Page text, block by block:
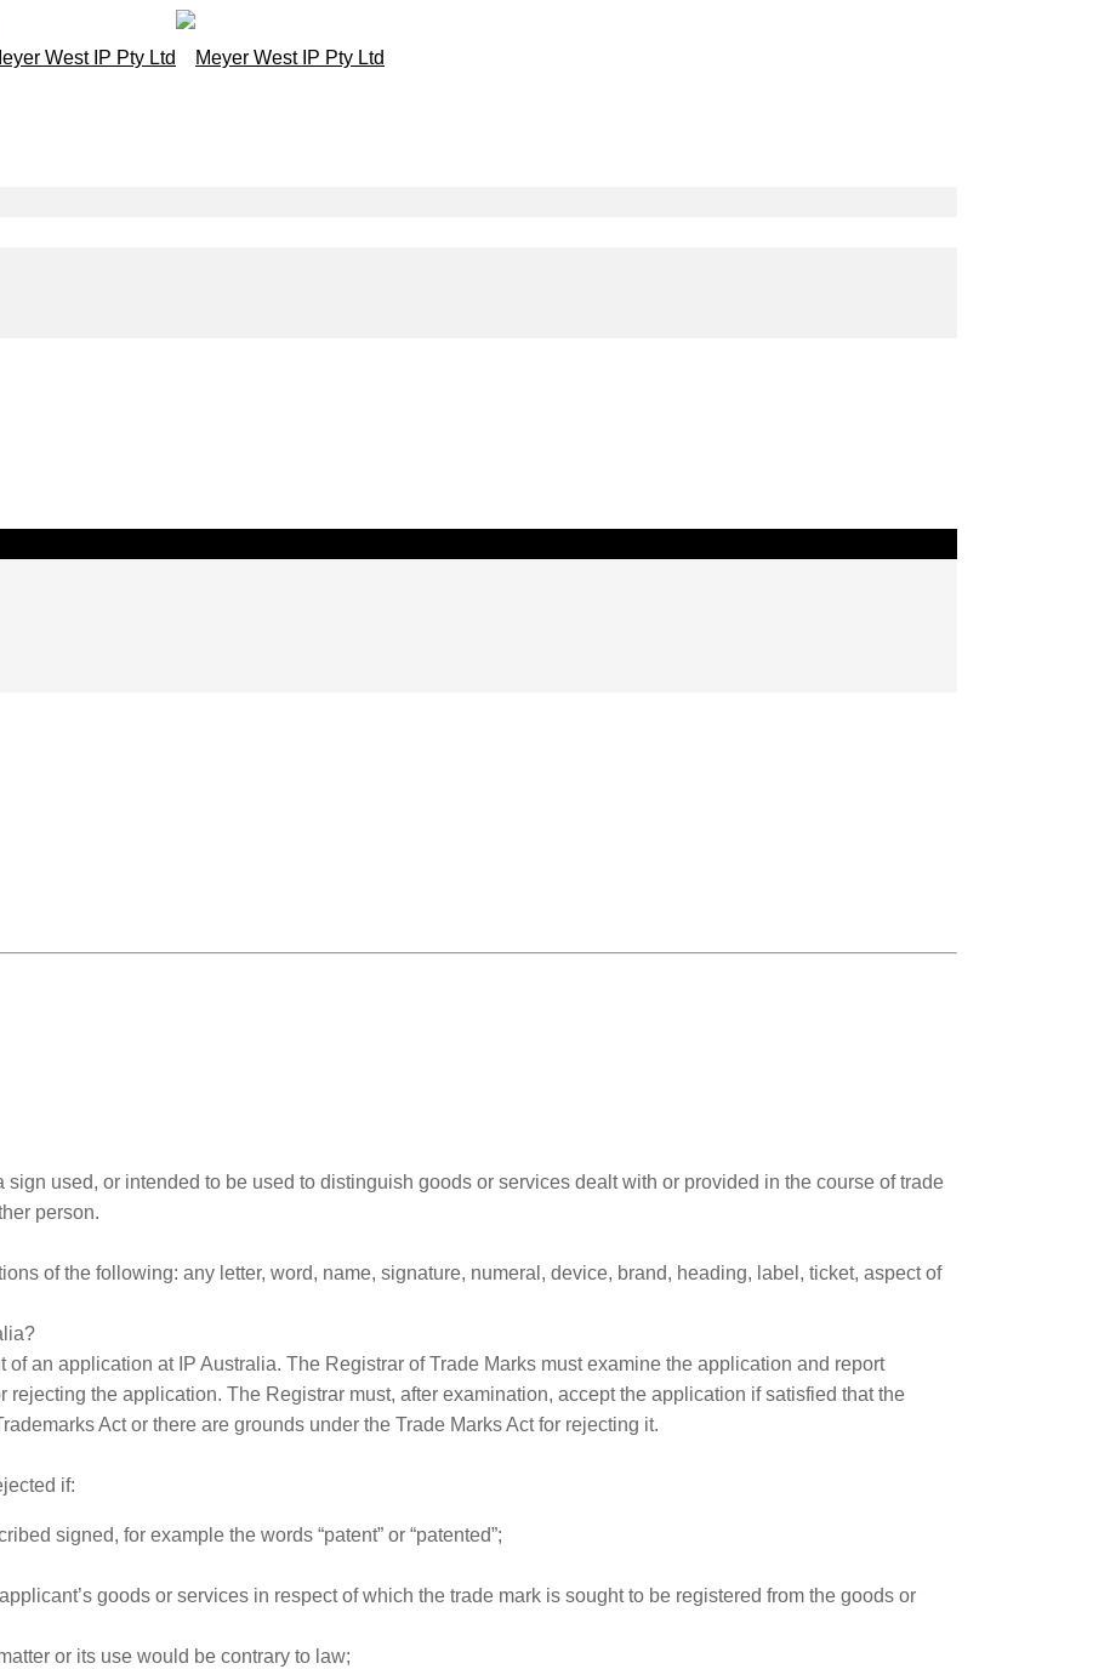
used, or intended to be used to distinguish goods or services dealt with or provided in the course of trade
person.
of the following: any letter, word, name, signature, numeral, device, brand, heading, label, ticket, aspect of
an application at IP Australia. The Registrar of Trade Marks must examine the application and report
rejecting the application. The Registrar must, after examination, accept the application if satisfied that the
Act or there are grounds under the Trade Marks Act for rejecting it.
if:
signed, for example the words “patent” or “patented”;
goods or services in respect of which the trade mark is sought to be registered from the goods or
or its use would be contrary to law;